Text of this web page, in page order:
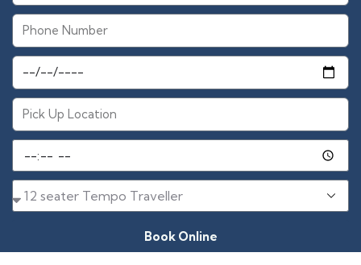
Book Online